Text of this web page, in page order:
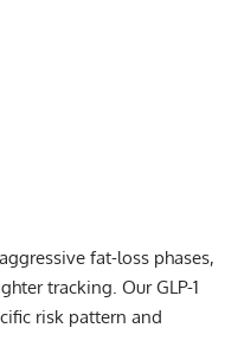
fat-loss phases,
tracking. OurGLP-1
risk pattern and